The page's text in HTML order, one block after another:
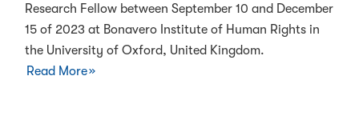
Research Fellow between September 10 and December
15 of 2023 at Bonavero Institute of Human Rights in
the University of Oxford, United Kingdom.
Read More